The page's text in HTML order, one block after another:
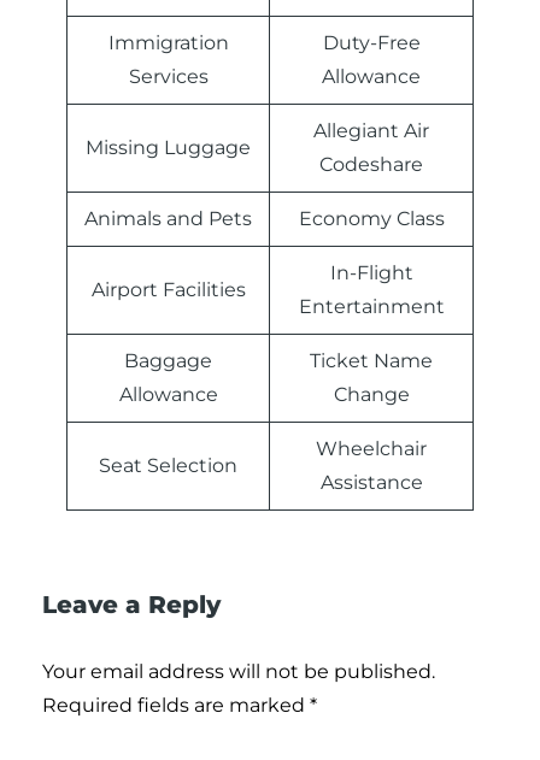
Immigration
Services
Duty-Free
Allowance
Missing Luggage
Allegiant Air
Codeshare
Animals and Pets Economy Class
Airport Facilities
In-Flight
Entertainment
Baggage
Allowance
Ticket Name
Change
Seat Selection
Wheelchair
Assistance
Leave a Reply
Your email address will not be published.
Required fields are marked *